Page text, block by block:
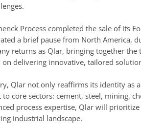
Process completed the sale of its
a brief pause from North
returns as Qlar, bringing together
delivering innovative, tailored
Qlar not only reaffirms its identity as
core sectors: cement, steel, mining,
process expertise, Qlar will
industrial landscape.